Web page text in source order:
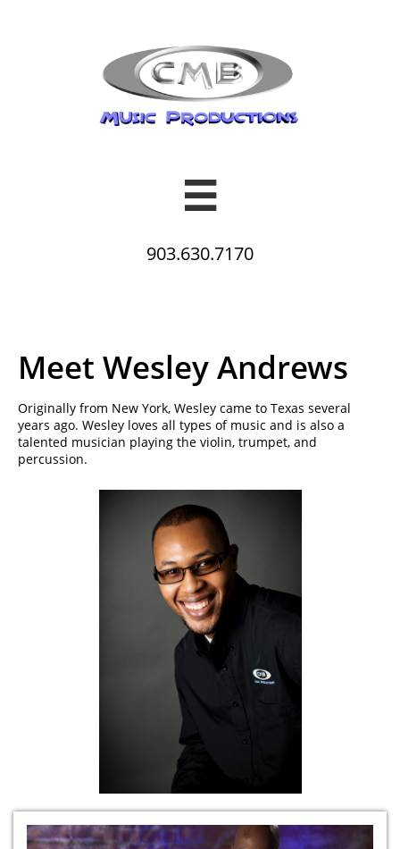

903.630.7170
Meet Wesley Andrews
​Originally from New York, Wesley came to Texas several
years ago. Wesley loves all types of music and is also a
talented musician playing the violin, trumpet, and
percussion.